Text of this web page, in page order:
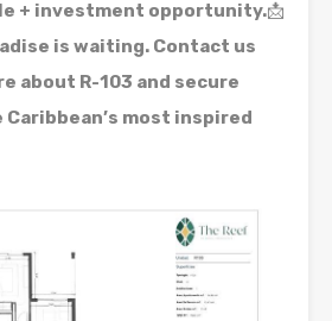
+ investment opportunity.📩
is waiting. Contact us
about R-103 and secure
most inspired